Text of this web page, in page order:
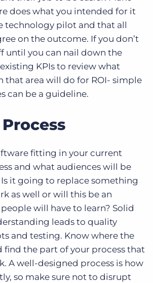
does what you intended for it
technology pilot and that all
on the outcome. If you don’t
until you can nail down the
KPIs to review what
that area will do for ROI- simple
can be a guideline.
fitting in your current
and what audiences will be
it going to replace something
as well or will this be an
will have to learn? Solid
leads to quality
and testing. Know where the
find the part of your process that
A well-designed process is how
so make sure not to disrupt